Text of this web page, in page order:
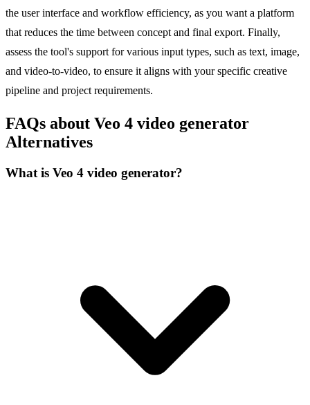
the user interface and workflow efficiency, as you want a platform
that reduces the time between concept and final export. Finally,
assess the tool's support for various input types, such as text, image,
and video-to-video, to ensure it aligns with your specific creative
pipeline and project requirements.
FAQs about Veo 4 video generator
Alternatives
What is Veo 4 video generator?